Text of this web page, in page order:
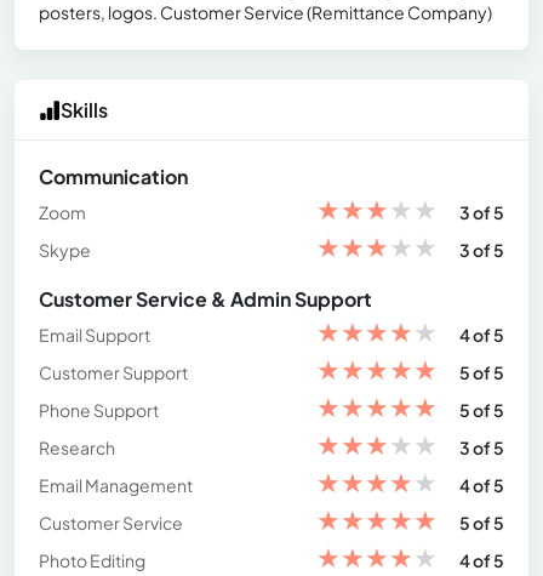
posters, logos. Customer Service (Remittance Company)
Skills
Communication
Zoom ★★★★★
3 of 5
Skype
★★★★★ 3 of 5
Customer Service & Admin Support
Email Support ★★★★★
4 of 5
Customer Support
★★★★★
5 of 5
Phone Support
★★★★★
5 of 5
Research
★★★★★
3 of 5
Email Management
★★★★★
4 of 5
Customer Service
★★★★★
5 of 5
Photo Editing
★★★★★
4 of 5